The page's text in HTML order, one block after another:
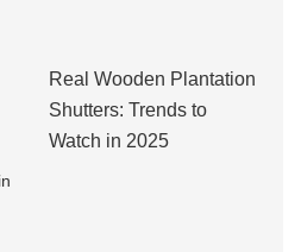
Real Wooden Plantation
Shutters: Trends to
Watch in 2025